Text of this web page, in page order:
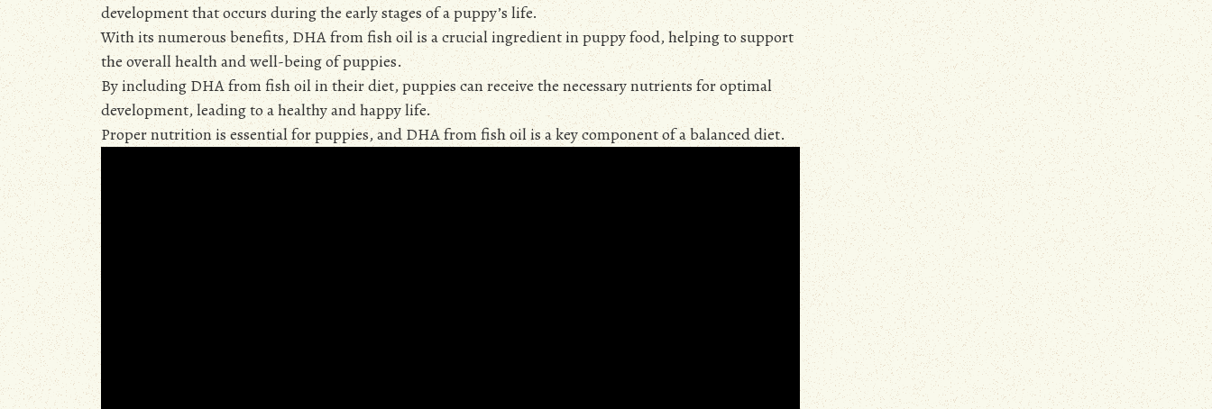
development that occurs during the early stages of a puppy’s life.
With its numerous benefits, DHA from fish oil is a crucial ingredient in puppy food, helping to support
the overall health and well-being of puppies.
By including DHA from fish oil in their diet, puppies can receive the necessary nutrients for optimal
development, leading to a healthy and happy life.
Proper nutrition is essential for puppies, and DHA from fish oil is a key component of a balanced diet.